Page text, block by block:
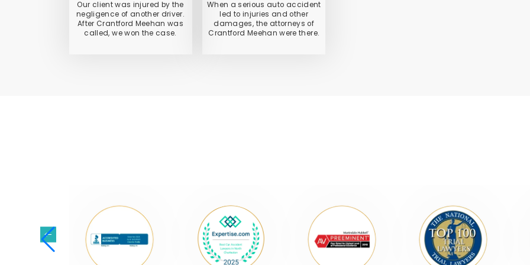
Our client was injured by the
negligence of another driver.
After Crantford Meehan was
called, we won the case.
When a serious auto accident
led to injuries and other
damages, the attorneys of
Crantford Meehan were there.